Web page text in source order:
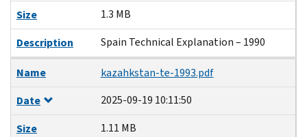
Size
1.3 MB
Description
Spain Technical Explanation – 1990
Name
kazahkstan-te-1993.pdf
Date
2025-09-19 10:11:50
Size
1.11 MB